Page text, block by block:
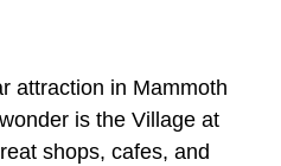
attraction in Mammoth
is the Village at
shops, cafes, and